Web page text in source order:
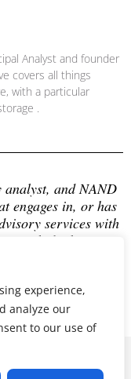
experience,
analyze our
to our use of
Analyst and founder
covers all things
with a particular
.
and NAND
engages in, or has
services with
include those
not hold any
in this